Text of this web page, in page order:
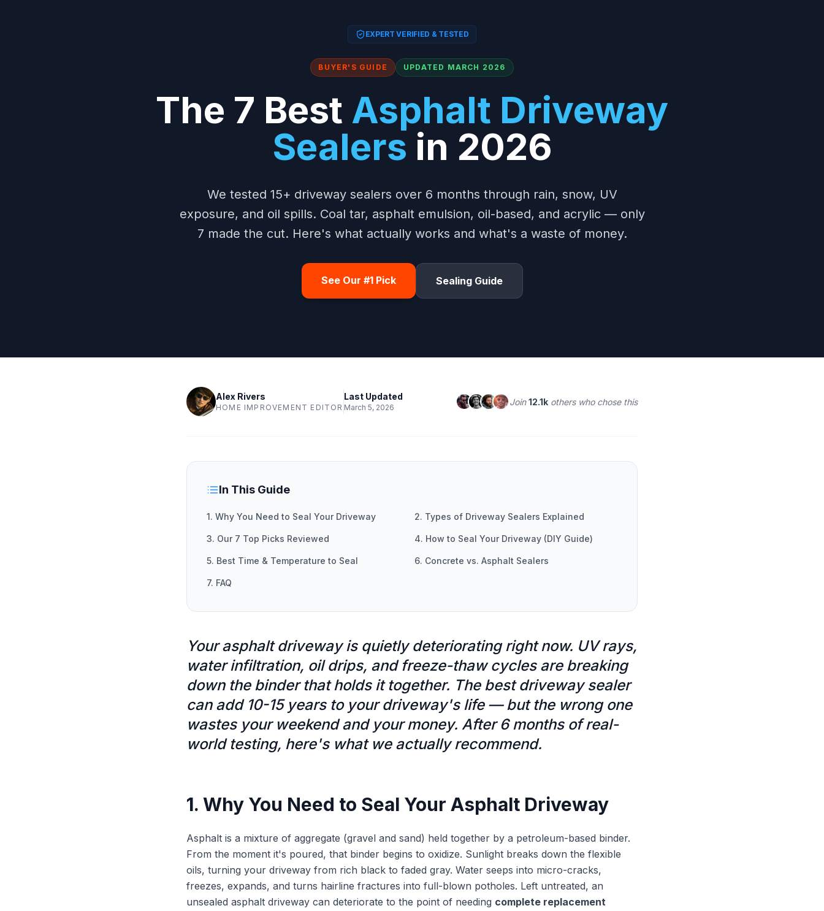
EXPERT VERIFIED & TESTED
BUYER'S GUIDE UPDATED MARCH 2026
The 7 Best Asphalt Driveway
Sealers in 2026
We tested 15+ driveway sealers over 6 months through rain, snow, UV
exposure, and oil spills. Coal tar, asphalt emulsion, oil-based, and acrylic — only
7 made the cut. Here's what actually works and what's a waste of money.
See Our #1 Pick Sealing Guide
Alex Rivers
HOME IMPROVEMENT EDITOR
Last Updated
March 5, 2026
Join12.1k others who chose this
In This Guide
1. Why You Need to Seal Your Driveway 2. Types of Driveway Sealers Explained
3. Our 7 Top Picks Reviewed 4. How to Seal Your Driveway (DIY Guide)
5. Best Time & Temperature to Seal 6. Concrete vs. Asphalt Sealers
7. FAQ
Your asphalt driveway is quietly deteriorating right now. UV rays,
water infiltration, oil drips, and freeze-thaw cycles are breaking
down the binder that holds it together. The best driveway sealer
can add 10-15 years to your driveway's life — but the wrong one
wastes your weekend and your money. After 6 months of real-
world testing, here's what we actually recommend.
1. Why You Need to Seal Your Asphalt Driveway
Asphalt is a mixture of aggregate (gravel and sand) held together by a petroleum-based binder.
From the moment it's poured, that binder begins to oxidize. Sunlight breaks down the flexible
oils, turning your driveway from rich black to faded gray. Water seeps into micro-cracks,
freezes, expands, and turns hairline fractures into full-blown potholes. Left untreated, an
unsealed asphalt driveway can deteriorate to the point of needing complete replacement